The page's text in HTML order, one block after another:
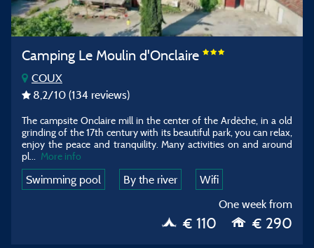
Camping Le Moulin d'Onclaire
COUX
8,2/10 (134 reviews)
The campsite Onclaire mill in the center of the Ardèche, in a old
grinding of the 17th century with its beautiful park, you can relax,
enjoy the peace and tranquility. Many activities on and around
pl...
More info
Swimming pool By the river
Wifi
One week from
€ 110 € 290